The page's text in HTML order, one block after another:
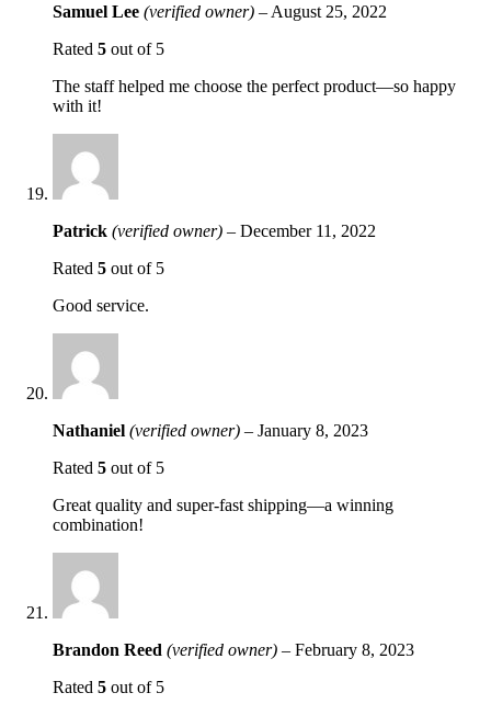
Samuel Lee (verified owner) – August 25, 2022
Rated 5 out of 5
The staff helped me choose the perfect product—so happy
with it!
Patrick (verified owner) – December 11, 2022
Rated 5 out of 5
Good service.
Nathaniel (verified owner) – January 8, 2023
Rated 5 out of 5
Great quality and super-fast shipping—a winning
combination!
Brandon Reed (verified owner) – February 8, 2023
Rated 5 out of 5